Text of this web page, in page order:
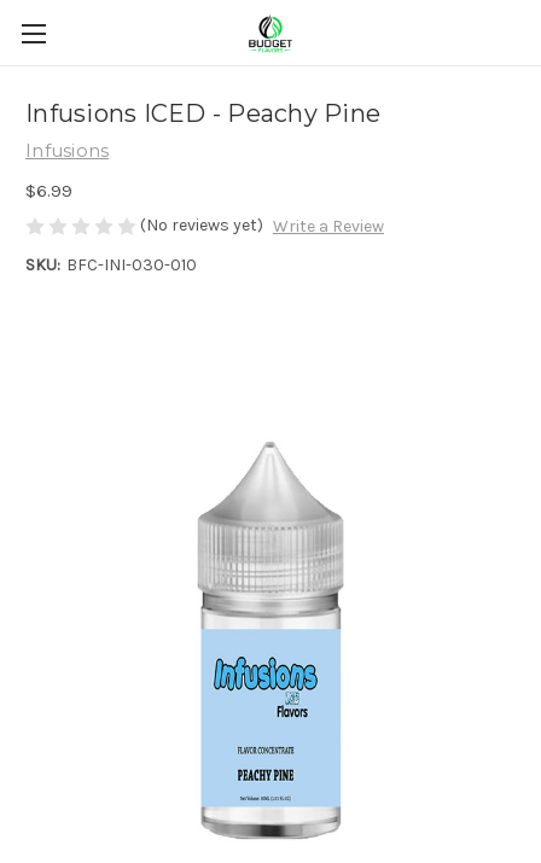
Infusions ICED - Peachy Pine
Infusions
$6.99
(No reviews yet) Write a Review
SKU: BFC-INI-030-010